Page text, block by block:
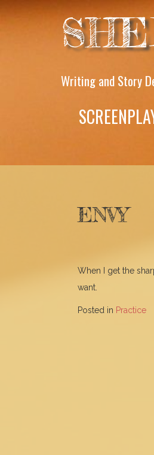
Writing and Story
ENVY
When I get the
want.
Posted in Practice